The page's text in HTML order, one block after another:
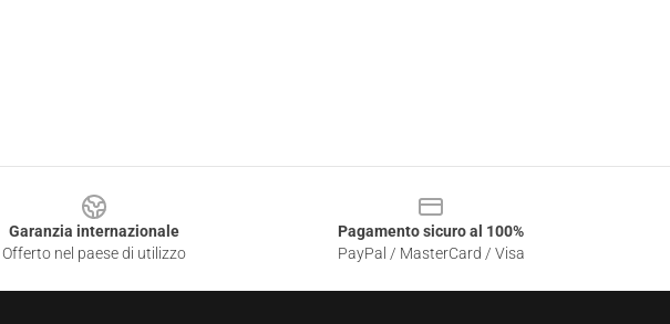
Garanzia internazionale
Offerto nel paese di utilizzo
Pagamento sicuro al 100%
PayPal / MasterCard / Visa